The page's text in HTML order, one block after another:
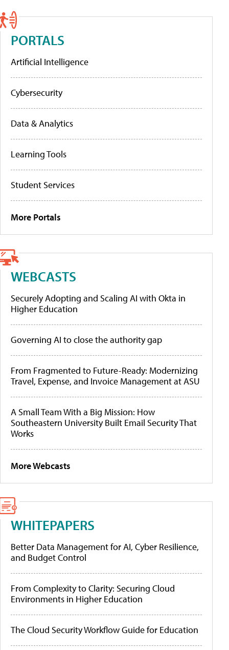
PORTALS
Artificial Intelligence
Cybersecurity
Data & Analytics
Learning Tools
Student Services
More Portals
WEBCASTS
Securely Adopting and Scaling AI with Okta in
Higher Education
Governing AI to close the authority gap
From Fragmented to Future-Ready: Modernizing
Travel, Expense, and Invoice Management at ASU
A Small Team With a Big Mission: How
Southeastern University Built Email Security That
Works
More Webcasts
WHITEPAPERS
Better Data Management for AI, Cyber Resilience,
and Budget Control
From Complexity to Clarity: Securing Cloud
Environments in Higher Education
The Cloud Security Workflow Guide for Education